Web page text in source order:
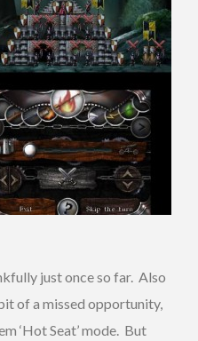
just once so far. Also
of a missed opportunity,
‘Hot Seat’ mode. But